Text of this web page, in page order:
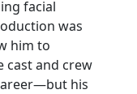
facial
was
him to
cast and crew
his